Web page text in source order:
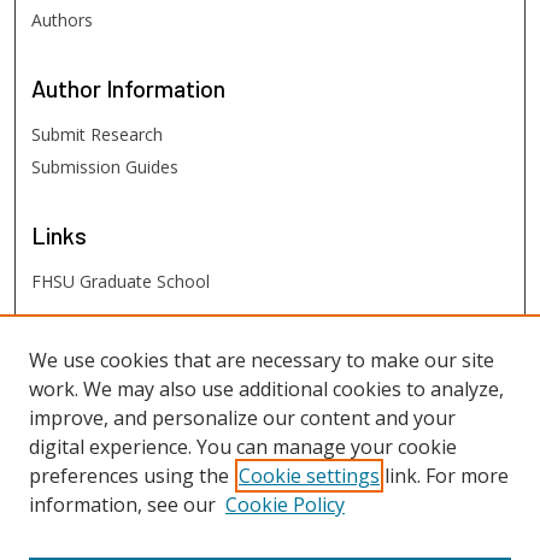
Authors
Author Information
Submit Research
Submission Guides
Links
FHSU Graduate School
FHSU Links
Digital Exhibits
FHSU Library
We use cookies that are necessary to make our site
work. We may also use additional cookies to analyze,
improve, and personalize our content and your
digital experience. You can manage your cookie
preferences using the Cookie settings link. For more
information, see our Cookie Policy